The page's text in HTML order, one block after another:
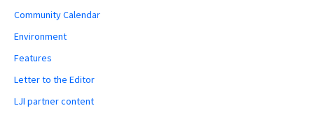
Community Calendar
Environment
Features
Letter to the Editor
LJI partner content